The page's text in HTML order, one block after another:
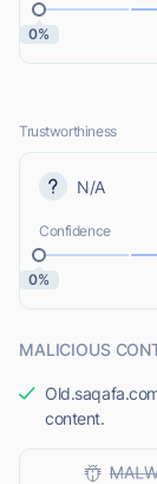
0%
Trustworthiness
N/A
Confidence
0%
MALICIOUS
content.